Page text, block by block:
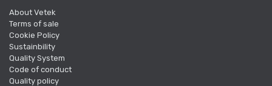
About Vetek
Terms of sale
Cookie Policy
Sustainbility
Quality System
Code of conduct
Quality policy